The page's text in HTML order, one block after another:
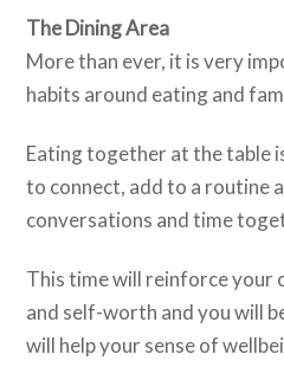
The Dining Area
More than ever, it is very
habits around eating and
Eating together at the table
to connect, add to a routine
conversations and time
This time will reinforce your
and self-worth and you will
will help your sense of